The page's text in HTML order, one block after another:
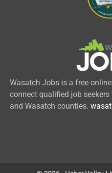
Wasatch Jobs is a free
connect qualified job
and Wasatch counties.